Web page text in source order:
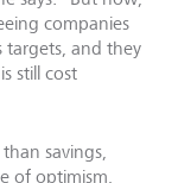
companies
targets, and they
still cost
savings,
of optimism,